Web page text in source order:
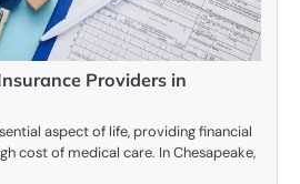
Providers in
aspect of life, providing financial
cost of medical care. In Chesapeake,